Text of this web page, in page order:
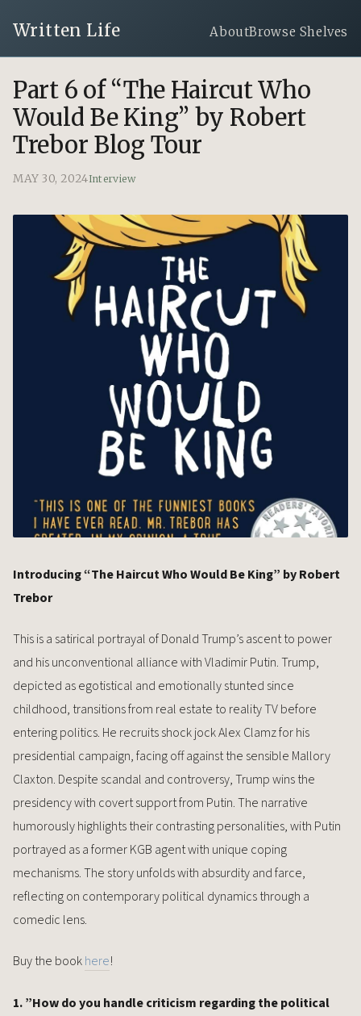
Written Life AboutBrowse Shelves
Part 6 of “The Haircut Who
Would Be King” by Robert
Trebor Blog Tour
MAY 30, 2024Interview
Introducing “The Haircut Who Would Be King” by Robert
Trebor
This is a satirical portrayal of Donald Trump’s ascent to power
and his unconventional alliance with Vladimir Putin. Trump,
depicted as egotistical and emotionally stunted since
childhood, transitions from real estate to reality TV before
entering politics. He recruits shock jock Alex Clamz for his
presidential campaign, facing off against the sensible Mallory
Claxton. Despite scandal and controversy, Trump wins the
presidency with covert support from Putin. The narrative
humorously highlights their contrasting personalities, with Putin
portrayed as a former KGB agent with unique coping
mechanisms. The story unfolds with absurdity and farce,
reflecting on contemporary political dynamics through a
comedic lens.
Buy the bookhere!
1. ”How do you handle criticism regarding the political